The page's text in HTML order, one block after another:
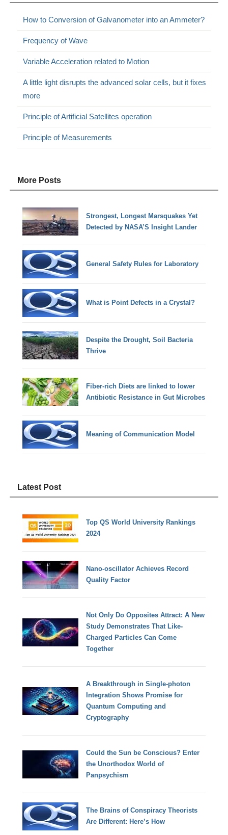
How to Conversion of Galvanometer into an Ammeter?
Frequency of Wave
Variable Acceleration related to Motion
A little light disrupts the advanced solar cells, but it fixes
more
Principle of Artificial Satellites operation
Principle of Measurements
More Posts
Strongest, Longest Marsquakes Yet
Detected by NASA’S Insight Lander
General Safety Rules for Laboratory
What is Point Defects in a Crystal?
Despite the Drought, Soil Bacteria
Thrive
Fiber-rich Diets are linked to lower
Antibiotic Resistance in Gut Microbes
Meaning of Communication Model
Latest Post
Top QS World University Rankings
2024
Nano-oscillator Achieves Record
Quality Factor
Not Only Do Opposites Attract: A New
Study Demonstrates That Like-
Charged Particles Can Come
Together
A Breakthrough in Single-photon
Integration Shows Promise for
Quantum Computing and
Cryptography
Could the Sun be Conscious? Enter
the Unorthodox World of
Panpsychism
The Brains of Conspiracy Theorists
Are Different: Here’s How